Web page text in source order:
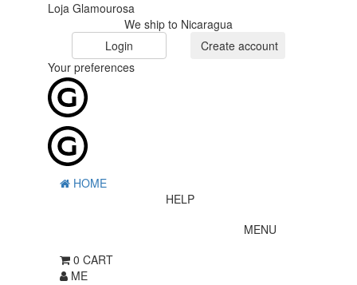
Loja Glamourosa
We ship to Nicaragua
Login
Create account
Your preferences
HOME
HELP
MENU
0 CART
ME